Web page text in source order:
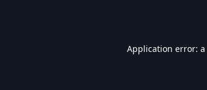
Application error: a